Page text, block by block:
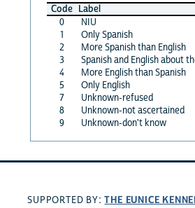
Code Label
0
NIU
1
Only Spanish
2
More Spanish than English
3
Spanish and English about
4
More English than Spanish
5
Only English
7
Unknown-refused
8
Unknown-not ascertained
9
Unknown-don't know
SUPPORTED BY:THE EUNICE